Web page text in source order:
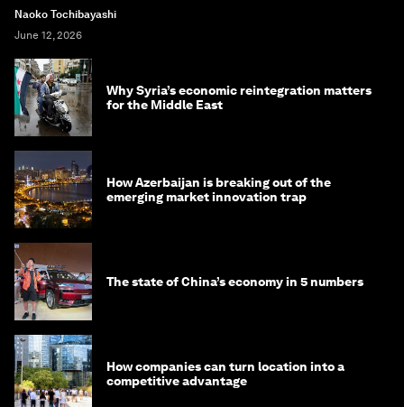
Naoko Tochibayashi
June 12, 2026
Why Syria’s economic reintegration matters
for the Middle East
How Azerbaijan is breaking out of the
emerging market innovation trap
The state of China’s economy in 5 numbers
How companies can turn location into a
competitive advantage